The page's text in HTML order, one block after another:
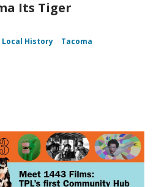
Its Tiger
Local History Tacoma